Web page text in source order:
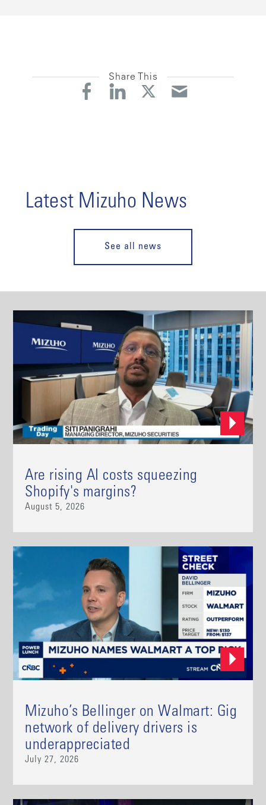
Share This
Latest Mizuho News
See all news
Are rising AI costs squeezing
Shopify's margins?
August 5, 2026
Mizuho’s Bellinger on Walmart: Gig
network of delivery drivers is
underappreciated
July 27, 2026